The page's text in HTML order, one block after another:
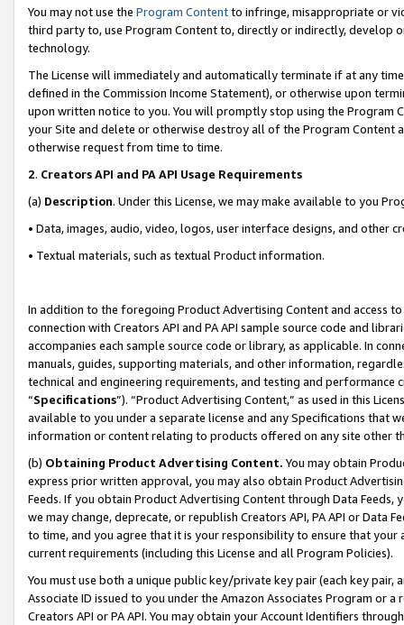
You may not use the Program Contentto infringe, misappropriate or
third party to, use Program Content to, directly or indirectly, develop
technology.
The License will immediately and automatically terminate if at any
defined in the Commission Income Statement), or otherwise upon
upon written notice to you. You will promptly stop using the Program
your Site and delete or otherwise destroy all of the Program Content
otherwise request from time to time.
2. Creators API and PA API Usage Requirements
(a) Description. Under this License, we may make available to you
• Data, images, audio, video, logos, user interface designs, and other
• Textual materials, such as textual Product information.
In addition to the foregoing Product Advertising Content and access
connection with Creators API and PA API sample source code and
accompanies each sample source code or library, as applicable. In
manuals, guides, supporting materials, and other information,
technical and engineering requirements, and testing and
“Specifications”). “Product Advertising Content,” as used in this
available to you under a separate license and any Specifications that
information or content relating to products offered on any site other
(b) Obtaining Product Advertising Content. You may obtain
express prior written approval, you may also obtain Product
Feeds. If you obtain Product Advertising Content through Data Feeds,
we may change, deprecate, or republish Creators API, PA API or Data
to time, and you agree that it is your responsibility to ensure that your
current requirements (including this License and all Program Policies).
You must use both a unique public key/private key pair (each key pair,
Associate ID issued to you under the Amazon Associates Program or
Creators API or PA API. You may obtain your Account Identifiers